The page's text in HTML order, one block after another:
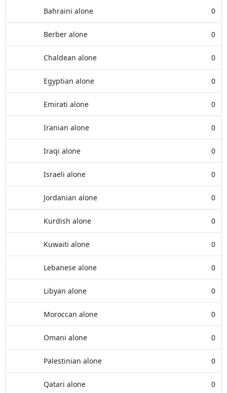
Bahraini alone 0
Berber alone 0
Chaldean alone 0
Egyptian alone 0
Emirati alone 0
Iranian alone 0
Iraqi alone 0
Israeli alone 0
Jordanian alone 0
Kurdish alone 0
Kuwaiti alone 0
Lebanese alone 0
Libyan alone 0
Moroccan alone 0
Omani alone 0
Palestinian alone 0
Qatari alone 0